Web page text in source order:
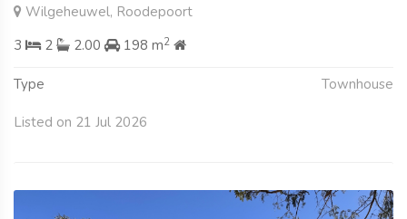
Wilgeheuwel, Roodepoort
3
2 2.00 198 m2
Type Townhouse
Listed on 21 Jul 2026